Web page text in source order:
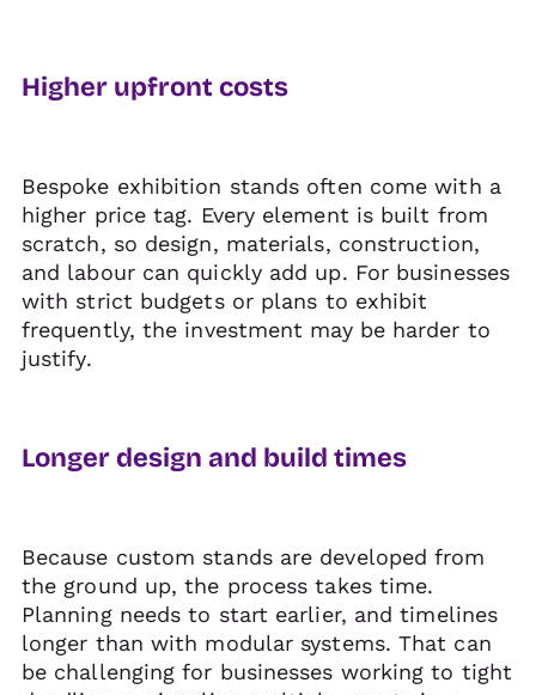
Higher upfront costs
Bespoke exhibition stands often come with a
higher price tag. Every element is built from
scratch, so design, materials, construction,
and labour can quickly add up. For businesses
with strict budgets or plans to exhibit
frequently, the investment may be harder to
justify.
Longer design and build times
Because custom stands are developed from
the ground up, the process takes time.
Planning needs to start earlier, and timelines
longer than with modular systems. That can
be challenging for businesses working to tight